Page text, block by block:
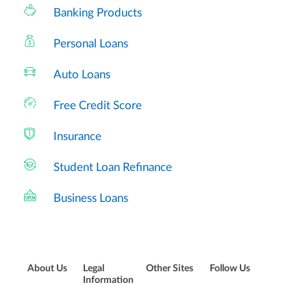
Banking Products
Personal Loans
Auto Loans
Free Credit Score
Insurance
Student Loan Refinance
Business Loans